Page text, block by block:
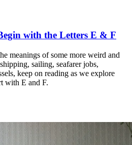
with the Letters E & F
meanings of some more weird and
sailing, seafarer jobs,
keep on reading as we explore
with E and F.